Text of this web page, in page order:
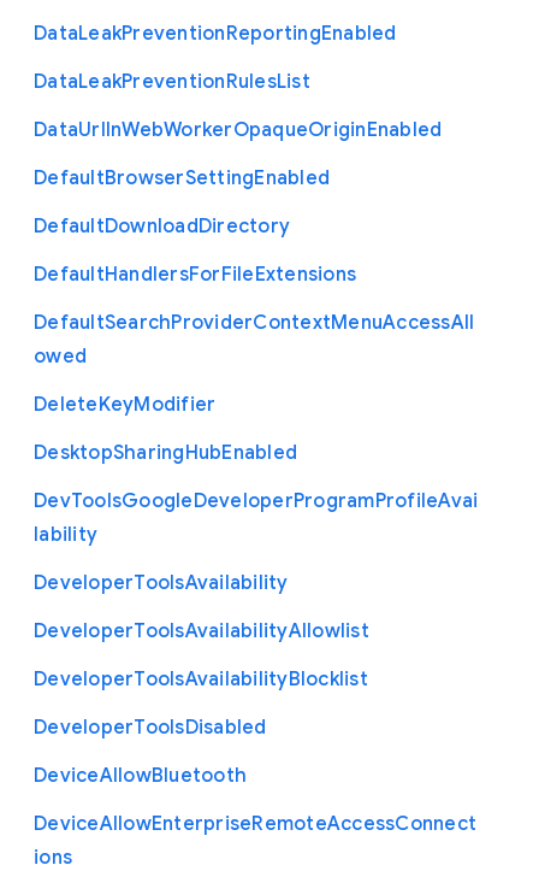
DataLeakPreventionReportingEnabled
DataLeakPreventionRulesList
DataUrlInWebWorkerOpaqueOriginEnabled
DefaultBrowserSettingEnabled
DefaultDownloadDirectory
DefaultHandlersForFileExtensions
DefaultSearchProviderContextMenuAccessAll
owed
DeleteKeyModifier
DesktopSharingHubEnabled
DevToolsGoogleDeveloperProgramProfileAvai
lability
DeveloperToolsAvailability
DeveloperToolsAvailabilityAllowlist
DeveloperToolsAvailabilityBlocklist
DeveloperToolsDisabled
DeviceAllowBluetooth
DeviceAllowEnterpriseRemoteAccessConnect
ions